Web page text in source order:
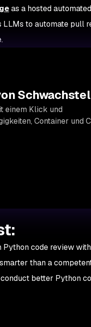
as a hosted
to automate pull
einem Klick und
Container und
code review
than a
better Python